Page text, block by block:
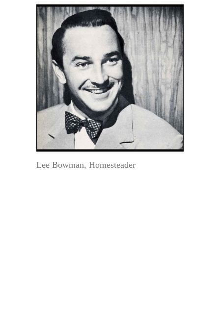
Lee Bowman, Homesteader